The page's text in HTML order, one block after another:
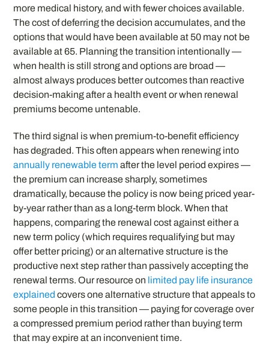
more medical history, and with fewer choices available.
The cost of deferring the decision accumulates, and the
options that would have been available at 50 may not be
available at 65. Planning the transition intentionally —
when health is still strong and options are broad —
almost always produces better outcomes than reactive
decision-making after a health event or when renewal
premiums become untenable.
The third signal is when premium-to-benefit efficiency
has degraded. This often appears when renewing into
annually renewable term after the level period expires —
the premium can increase sharply, sometimes
dramatically, because the policy is now being priced year-
by-year rather than as a long-term block. When that
happens, comparing the renewal cost against either a
new term policy (which requires requalifying but may
offer better pricing) or an alternative structure is the
productive next step rather than passively accepting the
renewal terms. Our resource on limited pay life insurance
explained covers one alternative structure that appeals to
some people in this transition — paying for coverage over
a compressed premium period rather than buying term
that may expire at an inconvenient time.